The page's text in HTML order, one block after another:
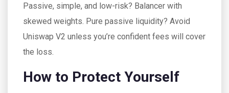
Passive, simple, and low-risk? Balancer with
skewed weights. Pure passive liquidity? Avoid
Uniswap V2 unless you’re confident fees will cover
the loss.
How to Protect Yourself